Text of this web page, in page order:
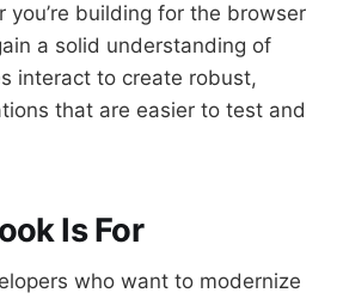
you’re building for the browser
a solid understanding of
interact to create robust,
that are easier to test and
Is For
who want to modernize